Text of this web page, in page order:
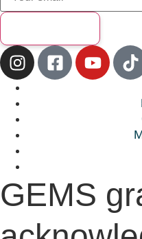
GEMS